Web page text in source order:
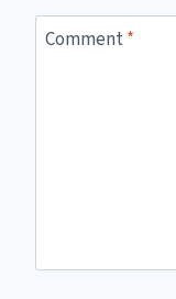
Comment*